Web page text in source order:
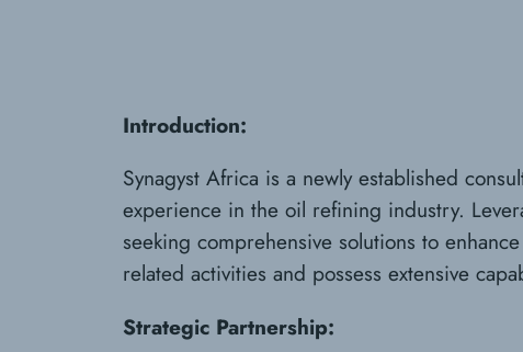
Introduction:
Synagyst Africa is a newly established
experience in the oil refining industry.
seeking comprehensive solutions to
related activities and possess extensive
Strategic Partnership: